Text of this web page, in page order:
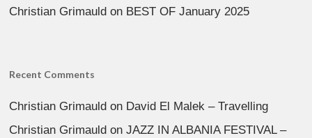
Christian Grimauld on BEST OF January 2025
Recent Comments
Christian Grimauld on David El Malek – Travelling
Christian Grimauld onJAZZ IN ALBANIA FESTIVAL –